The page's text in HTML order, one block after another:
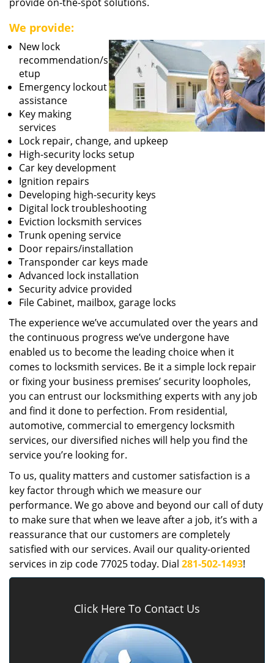
We provide:
New lock
recommendation/s
etup
Emergency lockout
assistance
Key making
services
Lock repair, change, and upkeep
High-security locks setup
Car key development
Ignition repairs
Developing high-security keys
Digital lock troubleshooting
Eviction locksmith services
Trunk opening service
Door repairs/installation
Transponder car keys made
Advanced lock installation
Security advice provided
File Cabinet, mailbox, garage locks
The experience we’ve accumulated over the years and
the continuous progress we’ve undergone have
enabled us to become the leading choice when it
comes to locksmith services. Be it a simple lock repair
or fixing your business premises’ security loopholes,
you can entrust our locksmithing experts with any job
and find it done to perfection. From residential,
automotive, commercial to emergency locksmith
services, our diversified niches will help you find the
service you’re looking for.
To us, quality matters and customer satisfaction is a
key factor through which we measure our
performance. We go above and beyond our call of duty
to make sure that when we leave after a job, it’s with a
reassurance that our customers are completely
satisfied with our services. Avail our quality-oriented
services in zip code 77025 today. Dial 281-502-1493!
Click Here To Contact Us